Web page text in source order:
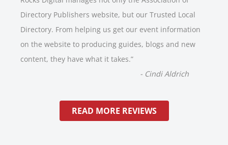
Directory Publishers website, but our Trusted Local
Directory. From helping us get our event information
on the website to producing guides, blogs and new
content, they have what it takes.”
- Cindi Aldrich
READ MORE REVIEWS